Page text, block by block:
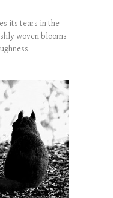
its tears in the
woven blooms